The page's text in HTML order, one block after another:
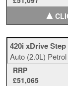
▲
420i xDrive
Auto (2.0L) Petrol
RRP
£51,065